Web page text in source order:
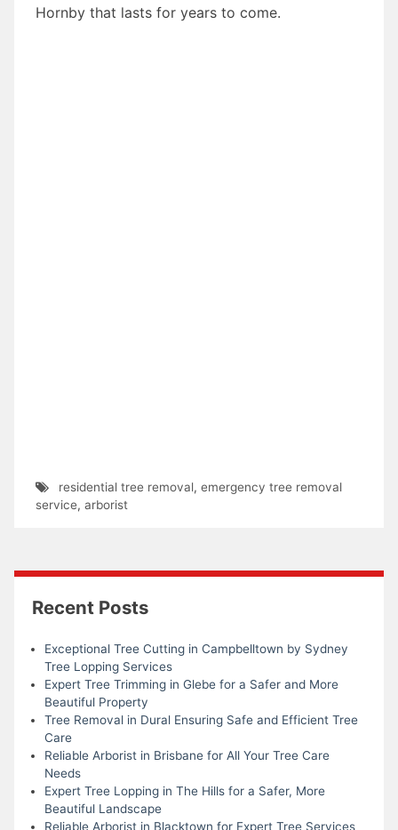
Hornby that lasts for years to come.
residential tree removal, emergency tree removal
service, arborist
Recent Posts
Exceptional Tree Cutting in Campbelltown by Sydney
Tree Lopping Services
Expert Tree Trimming in Glebe for a Safer and More
Beautiful Property
Tree Removal in Dural Ensuring Safe and Efficient Tree
Care
Reliable Arborist in Brisbane for All Your Tree Care
Needs
Expert Tree Lopping in The Hills for a Safer, More
Beautiful Landscape
Reliable Arborist in Blacktown for Expert Tree Services